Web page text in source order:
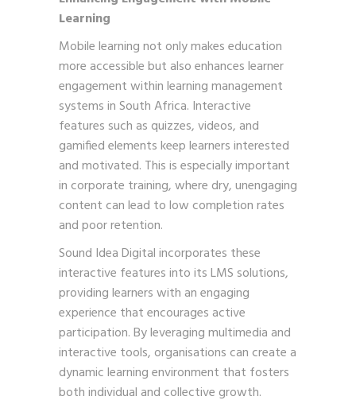
Learning
Mobile learning not only makes education
more accessible but also enhances learner
engagement within learning management
systems in South Africa. Interactive
features such as quizzes, videos, and
gamified elements keep learners interested
and motivated. This is especially important
in corporate training, where dry, unengaging
content can lead to low completion rates
and poor retention.
Sound Idea Digital incorporates these
interactive features into its LMS solutions,
providing learners with an engaging
experience that encourages active
participation. By leveraging multimedia and
interactive tools, organisations can create a
dynamic learning environment that fosters
both individual and collective growth.